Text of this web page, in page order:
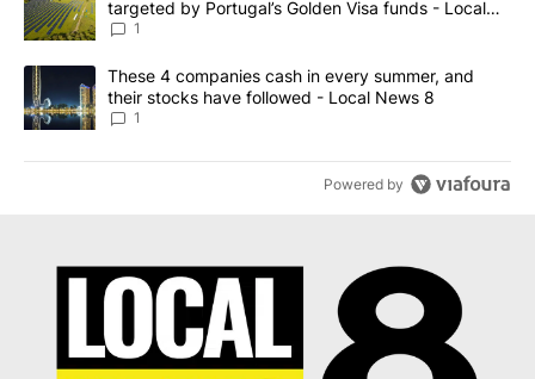
targeted by Portugal’s Golden Visa funds - Local
News 8
1
A trending article titled "These 4 companies cash in every
These 4 companies cash in every summer, and
their stocks have followed - Local News 8
1
Powered by